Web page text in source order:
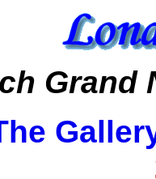
Grand